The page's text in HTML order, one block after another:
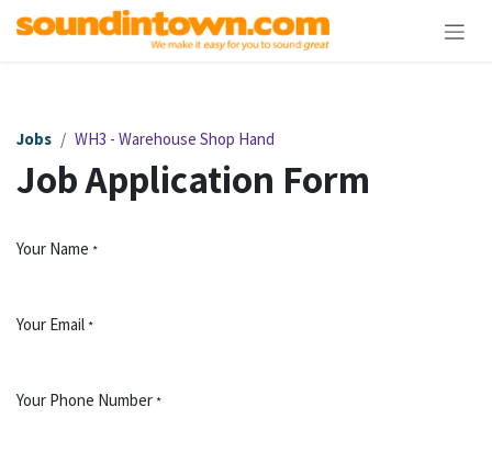
Skip to Content
Jobs WH3 - Warehouse Shop Hand
Job Application Form
Your Name *
Your Email *
Your Phone Number *